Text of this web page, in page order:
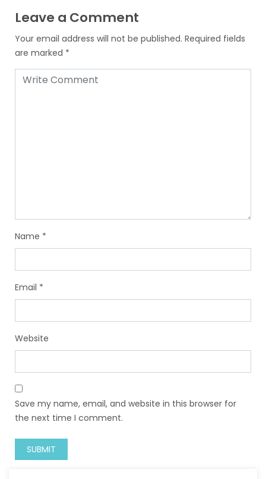
Leave a Comment
Your email address will not be published. Required fields
are marked *
Name *
Email *
Website
Save my name, email, and website in this browser for
the next time I comment.